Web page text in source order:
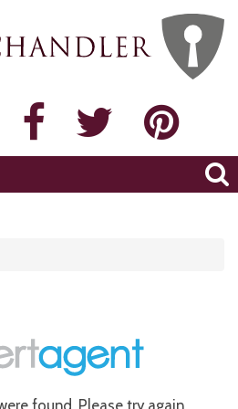
found. Please try again.